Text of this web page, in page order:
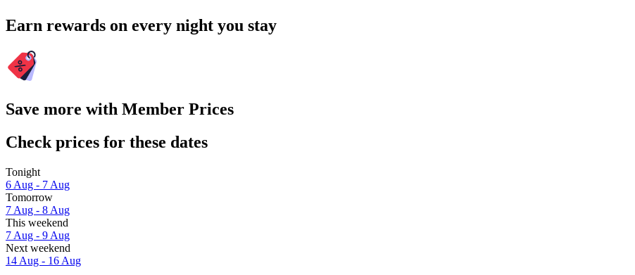
Earn rewards on every night you stay
Save more with Member Prices
Check prices for these dates
Tonight
6 Aug - 7 Aug
Tomorrow
7 Aug - 8 Aug
This weekend
7 Aug - 9 Aug
Next weekend
14 Aug - 16 Aug